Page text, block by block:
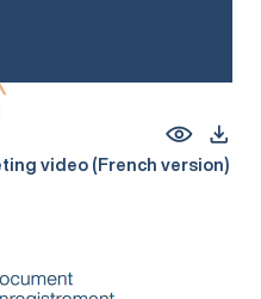
video (French version)